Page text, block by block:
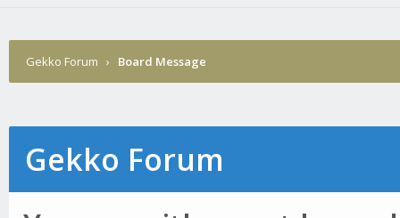
Gekko Forum › Board Message
Gekko Forum